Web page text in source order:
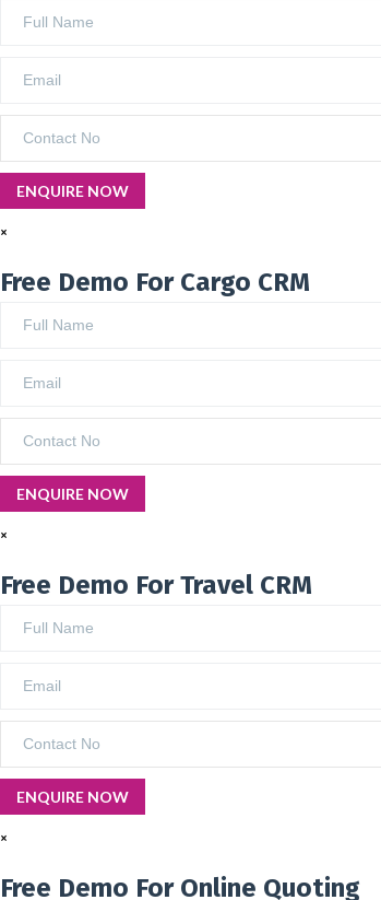
×
Free Demo For Cargo CRM
×
Free Demo For Travel CRM
×
Free Demo For Online Quoting